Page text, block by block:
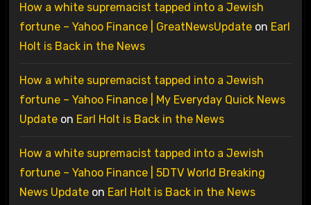
How a white supremacist tapped into a Jewish
fortune – Yahoo Finance | GreatNewsUpdateon Earl
Holt is Back in the News
How a white supremacist tapped into a Jewish
fortune – Yahoo Finance | My Everyday Quick News
Updateon Earl Holt is Back in the News
How a white supremacist tapped into a Jewish
fortune – Yahoo Finance | 5DTV World Breaking
News Updateon Earl Holt is Back in the News